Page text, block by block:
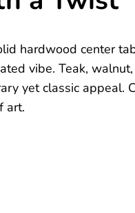
hardwood center
vibe. Teak,
yet classic appeal.
art.